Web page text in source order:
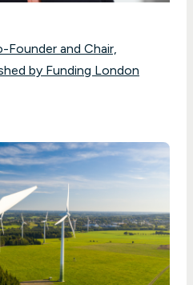
and Chair,
by Funding London